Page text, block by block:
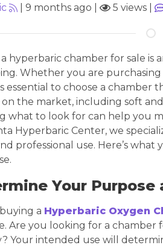
9 months ago 5 views
hyperbaric chamber for sale
Whether you are purchasing
essential to choose a
on the market, including soft
what to look for can help you
Hyperbaric Center, we
professional use. Here’s
Your Purpose
a Hyperbaric Oxygen
Are you looking for a chamber
Your intended use will